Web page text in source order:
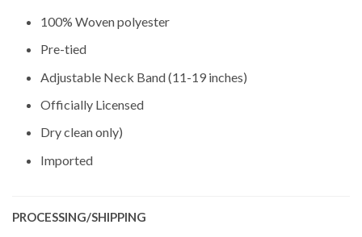
100% Woven polyester
Pre-tied
Adjustable Neck Band (11-19 inches)
Officially Licensed
Dry clean only)
Imported
PROCESSING/SHIPPING